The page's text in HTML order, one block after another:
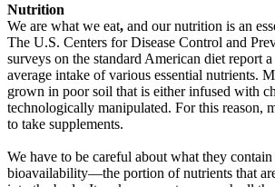
Nutrition
We are what we eat, and our nutrition is an
The U.S. Centers for Disease Control and
surveys on the standard American diet report
average intake of various essential nutrients.
grown in poor soil that is either infused with
technologically manipulated. For this reason,
to take supplements.
We have to be careful about what they
bioavailability—the portion of nutrients that